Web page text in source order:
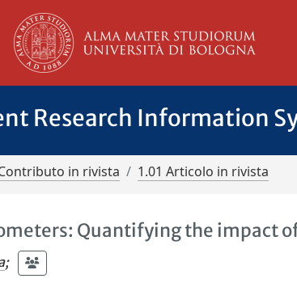
Research Information
in rivista 1.01 Articolo in rivista
Quantifying the impact
;